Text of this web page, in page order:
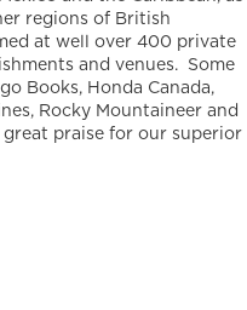
regions of British
at well over 400 private
and venues. Some
Books, Honda Canada,
Rocky Mountaineer and
praise for our superior